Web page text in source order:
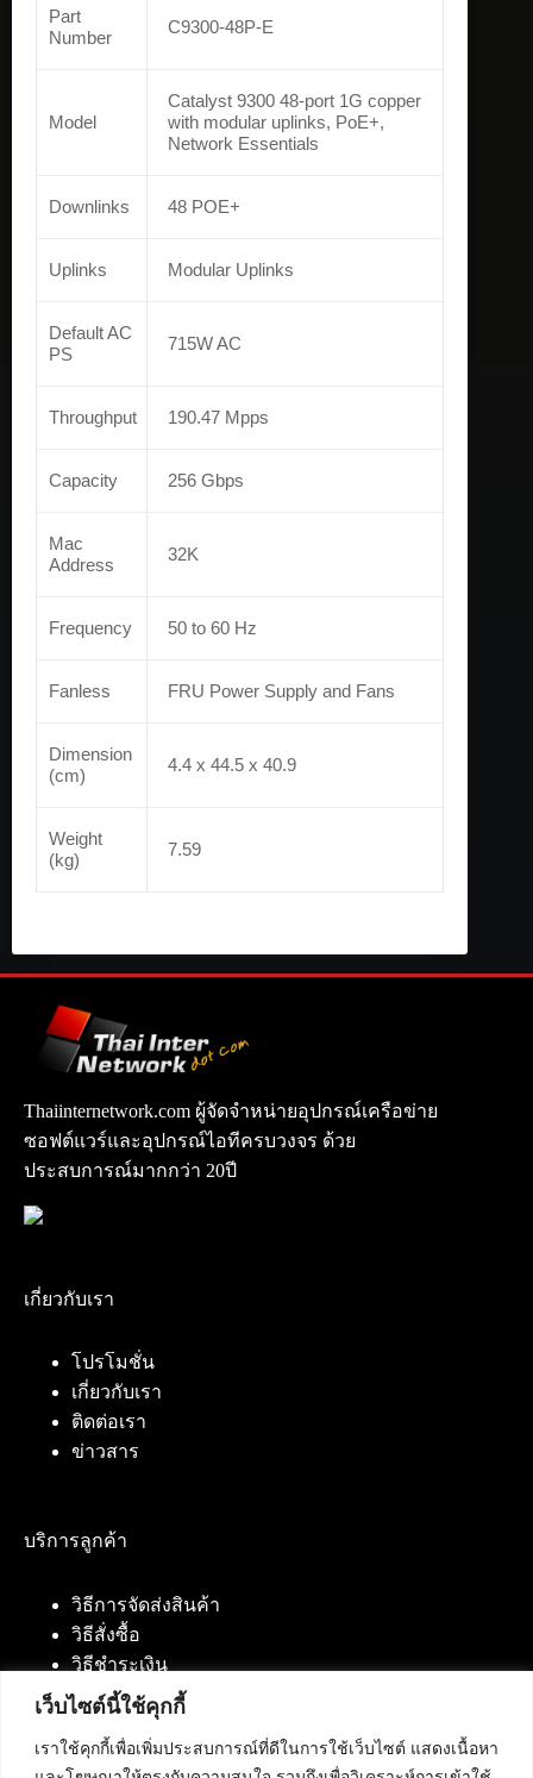
เว็บไซต์นี้ใช้คุกกี้
เราใช้คุกกี้เพื่อเพิ่มประสบการณ์ที่ดีในการใช้เว็บไซต์ แสดงเนื้อหา
Part
Number
C9300-48P-E
Model
Catalyst 9300 48-port 1G copper
with modular uplinks, PoE+,
Network Essentials
Downlinks 48 POE+
Uplinks Modular Uplinks
Default AC
PS
715W AC
Throughput 190.47 Mpps
Capacity 256 Gbps
Mac
Address
32K
Frequency 50 to 60 Hz
Fanless FRU Power Supply and Fans
Dimension
(cm)
4.4 x 44.5 x 40.9
Weight
(kg)
7.59
Thaiinternetwork.com ผู้จัดจำหน่ายอุปกรณ์เครือข่าย
ซอฟต์แวร์และอุปกรณ์ไอทีครบวงจร ด้วย
ประสบการณ์มากกว่า 20ปี
เกี่ยวกับเรา
โปรโมชั่น
เกี่ยวกับเรา
ติดต่อเรา
ข่าวสาร
บริการลูกค้า
วิธีการจัดส่งสินค้า
วิธีสั่งซื้อ
วิธีชำระเงิน
ติดต่อเรา